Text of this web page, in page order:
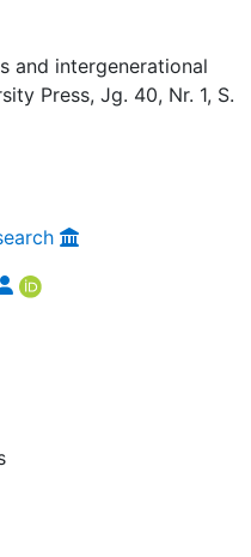
and intergenerational
Press, Jg. 40, Nr. 1, S.